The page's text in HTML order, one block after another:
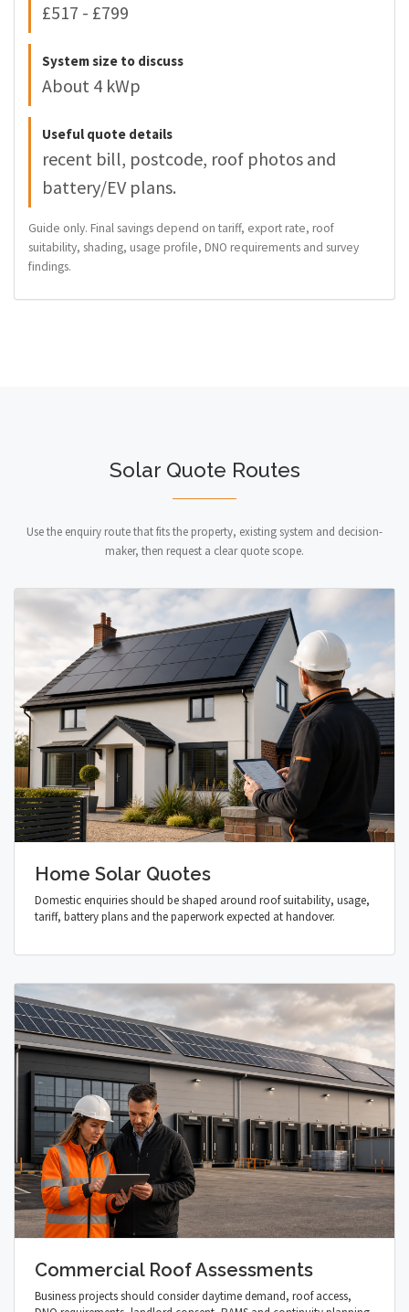
£517 - £799
System size to discuss
About 4 kWp
Useful quote details
recent bill, postcode, roof photos and
battery/EV plans.
Guide only. Final savings depend on tariff, export rate, roof
suitability, shading, usage profile, DNO requirements and survey
findings.
Solar Quote Routes
Use the enquiry route that fits the property, existing system and decision-
maker, then request a clear quote scope.
Home Solar Quotes
Domestic enquiries should be shaped around roof suitability, usage,
tariff, battery plans and the paperwork expected at handover.
Commercial Roof Assessments
Business projects should consider daytime demand, roof access,